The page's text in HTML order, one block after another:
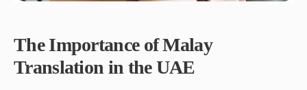
The Importance of Malay
Translation in the UAE